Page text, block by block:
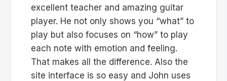
excellent teacher and amazing guitar
player. He not only shows you “what” to
play but also focuses on “how” to play
each note with emotion and feeling.
That makes all the difference. Also the
site interface is so easy and John uses